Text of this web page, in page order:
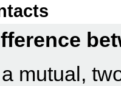
mutual,